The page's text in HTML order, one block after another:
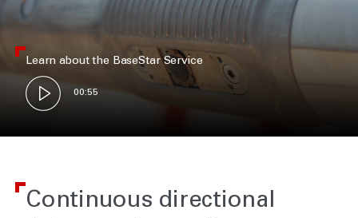
Learn about the BaseStar Service
00:55
Continuous directional